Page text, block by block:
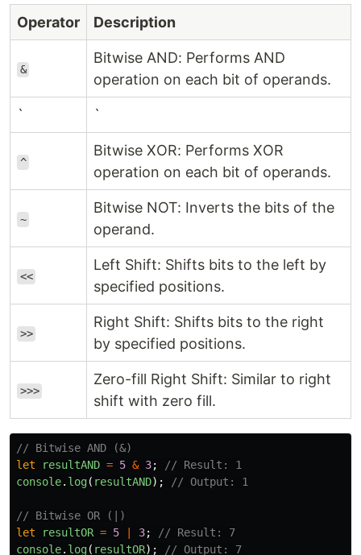
Operator Description
&
Bitwise AND: Performs AND
operation on each bit of operands.
` `
^
Bitwise XOR: Performs XOR
operation on each bit of operands.
~
Bitwise NOT: Inverts the bits of the
operand.
<<
Left Shift: Shifts bits to the left by
specified positions.
>>
Right Shift: Shifts bits to the right
by specified positions.
>>>
Zero-fill Right Shift: Similar to right
shift with zero fill.
// Bitwise AND (&)
let
resultAND = 5 & 3;
// Result: 1
console. log( resultAND); // Output: 1
// Bitwise OR (|)
let
resultOR = 5 3;
// Result: 7
console. log( resultOR); // Output: 7